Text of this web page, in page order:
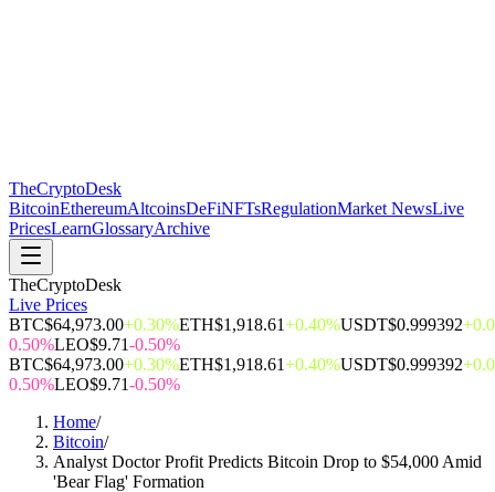
TheCryptoDesk
BitcoinEthereumAltcoinsDeFiNFTsRegulationMarket NewsLive
PricesLearnGlossaryArchive
TheCryptoDesk
Live Prices
BTC$64,973.00+0.30%ETH$1,918.61+0.40%USDT$0.999392
0.50%LEO$9.71-0.50%
BTC$64,973.00+0.30%ETH$1,918.61+0.40%USDT$0.999392
0.50%LEO$9.71-0.50%
Home/
Bitcoin/
Analyst Doctor Profit Predicts Bitcoin Drop to $54,000 Amid
'Bear Flag' Formation